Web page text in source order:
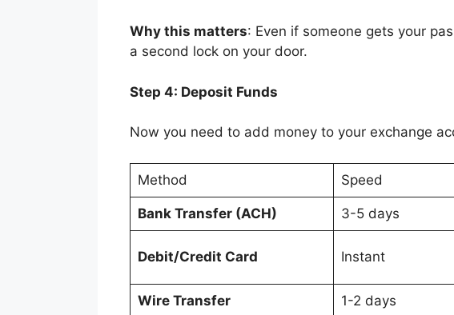
Why this matters: Even if someone gets your
a second lock on your door.
Step 4: Deposit Funds
Now you need to add money to your exchange
Method Speed
Bank Transfer (ACH) 3-5 days
Debit/Credit Card Instant
Wire Transfer 1-2 days